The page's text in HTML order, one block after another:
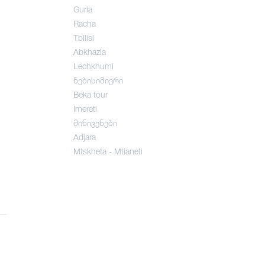
Guria
Racha
Tbilisi
Abkhazia
Lechkhumi
ნებისიმიერი
Beka tour
Imereti
მინივენები
Adjara
Mtskheta - Mtianeti